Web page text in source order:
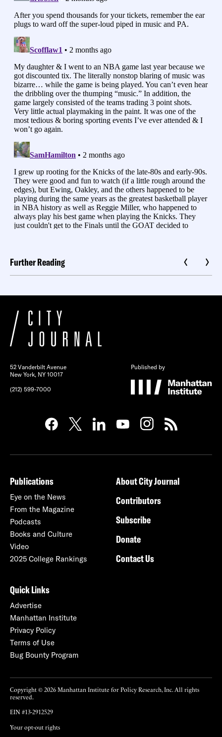
Further Reading
52 Vanderbilt Avenue
New York, NY 10017
(212) 599-7000
Published by
Publications
Eye on the News
From the Magazine
Podcasts
Books and Culture
Video
2025 College Rankings
About City Journal
Contributors
Subscribe
Donate
Contact Us
Quick Links
Advertise
Manhattan Institute
Privacy Policy
Terms of Use
Bug Bounty Program
Copyright © 2026 Manhattan Institute for Policy Research, Inc. All rights
reserved.
EIN #13-2912529
Your opt-out rights